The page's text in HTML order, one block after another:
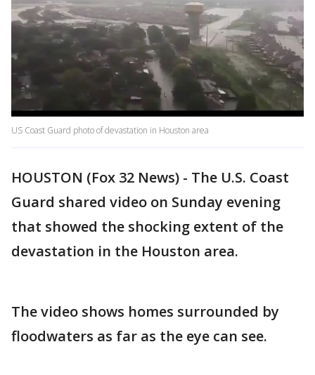
US Coast Guard photo of devastation in Houston area
HOUSTON (Fox 32 News) - The U.S. Coast
Guard shared video on Sunday evening
that showed the shocking extent of the
devastation in the Houston area.
The video shows homes surrounded by
floodwaters as far as the eye can see.